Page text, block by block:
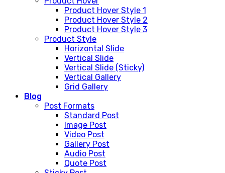
Product Hover Style 1
Product Hover Style 2
Product Hover Style 3
Product Style
Horizontal Slide
Vertical Slide
Vertical Slide (Sticky)
Vertical Gallery
Grid Gallery
Blog
Post Formats
Standard Post
Image Post
Video Post
Gallery Post
Audio Post
Quote Post